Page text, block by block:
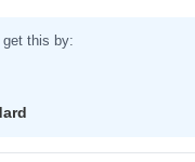
get this by: